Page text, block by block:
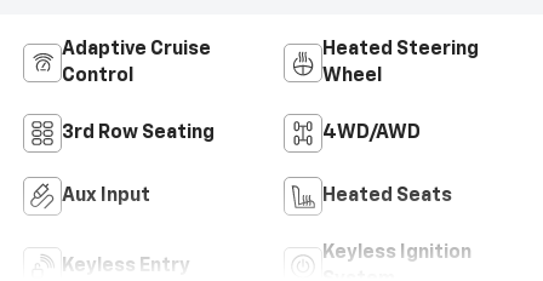
Adaptive Cruise
Control
Heated Steering
Wheel
3rd Row Seating 4WD/AWD
Aux Input Heated Seats
Keyless Entry
Keyless Ignition